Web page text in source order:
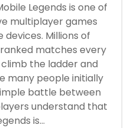
Legends is one of
multiplayer games
Millions of
matches every
the ladder and
many people initially
battle between
understand that
is…